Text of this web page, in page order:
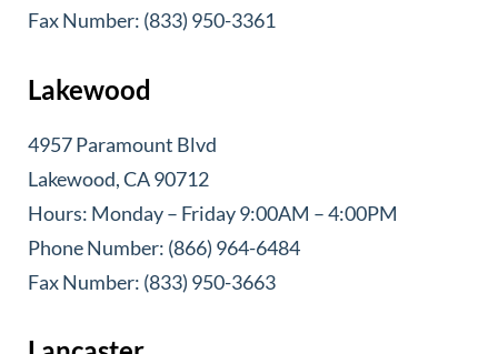
Fax Number: (833) 950-3361
Lakewood
4957 Paramount Blvd
Lakewood, CA 90712
Hours: Monday – Friday 9:00AM – 4:00PM
Phone Number: (866) 964-6484
Fax Number: (833) 950-3663